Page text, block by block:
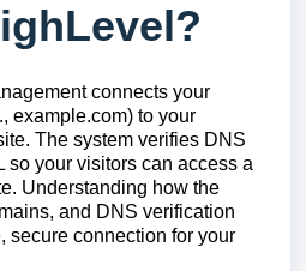
connects your
example.com) to your
The system verifies DNS
so your visitors can access a
Understanding how the
and DNS verification
secure connection for your